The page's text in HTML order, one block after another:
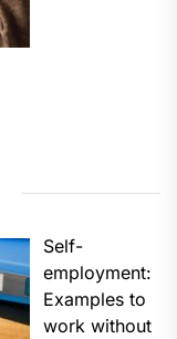
Self-
employment:
Examples to
work without